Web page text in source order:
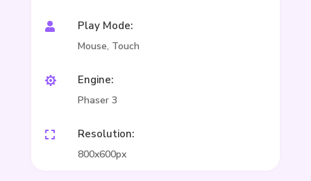
 Play Mode:
Mouse, Touch
 Engine:
Phaser 3
 Resolution:
800x600px